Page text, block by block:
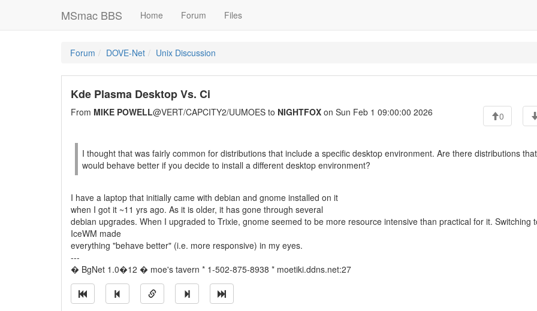
MSmac BBS Home Forum Files
Forum DOVE-Net Unix Discussion
Kde Plasma Desktop Vs. Ci
From MIKE POWELL@VERT/CAPCITY2/UUMOES to NIGHTFOX on Sun Feb 1 09:00:00 2026 0
I thought that was fairly common for distributions that include a specific desktop environment. Are there distributions that
would behave better if you decide to install a different desktop environment?
I have a laptop that initially came with debian and gnome installed on it
when I got it ~11 yrs ago. As it is older, it has gone through several
debian upgrades. When I upgraded to Trixie, gnome seemed to be more resource intensive than practical for it. Switching
IceWM made
everything "behave better" (i.e. more responsive) in my eyes.
---
� BgNet 1.0�12 � moe's tavern * 1-502-875-8938 * moetiki.ddns.net:27